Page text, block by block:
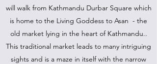
will walk from Kathmandu Durbar Square which
is home to the Living Goddess to Asan - the
old market lying in the heart of Kathmandu..
This traditional market leads to many intriguing
sights and is a maze in itself with the narrow